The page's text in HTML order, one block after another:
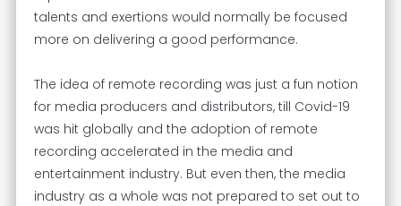
talents and exertions would normally be focused
more on delivering a good performance.
The idea of remote recording was just a fun notion
for media producers and distributors, till Covid-19
was hit globally and the adoption of remote
recording accelerated in the media and
entertainment industry. But even then, the media
industry as a whole was not prepared to set out to